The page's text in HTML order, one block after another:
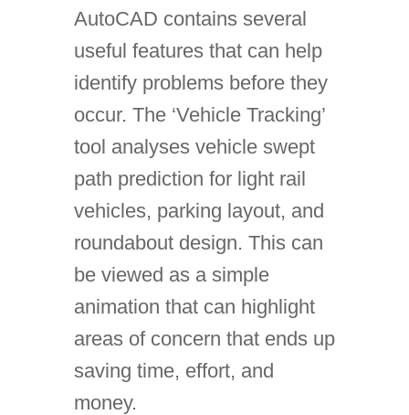
AutoCAD contains several
useful features that can help
identify problems before they
occur. The ‘Vehicle Tracking’
tool analyses vehicle swept
path prediction for light rail
vehicles, parking layout, and
roundabout design. This can
be viewed as a simple
animation that can highlight
areas of concern that ends up
saving time, effort, and
money.